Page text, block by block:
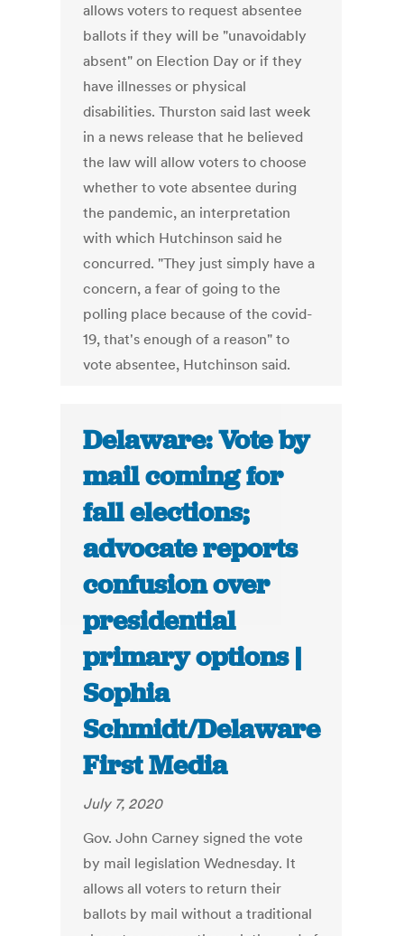
allows voters to request absentee
ballots if they will be "unavoidably
absent" on Election Day or if they
have illnesses or physical
disabilities. Thurston said last week
in a news release that he believed
the law will allow voters to choose
whether to vote absentee during
the pandemic, an interpretation
with which Hutchinson said he
concurred. "They just simply have a
concern, a fear of going to the
polling place because of the covid-
19, that's enough of a reason" to
vote absentee, Hutchinson said.
Delaware: Vote by
mail coming for
fall elections;
advocate reports
confusion over
presidential
primary options |
Sophia
Schmidt/Delaware
First Media
July 7, 2020
Gov. John Carney signed the vote
by mail legislation Wednesday. It
allows all voters to return their
ballots by mail without a traditional